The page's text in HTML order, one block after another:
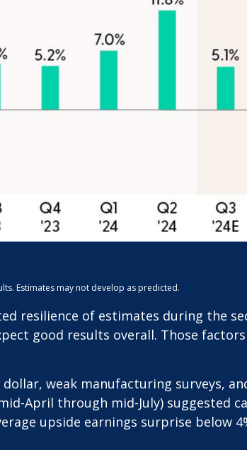
Estimates may not develop as predicted.
resilience of estimates during the
good results overall. Those
weak manufacturing surveys,
April through mid-July)
upside earnings surprise below